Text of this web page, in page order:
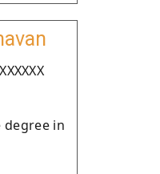
degree in